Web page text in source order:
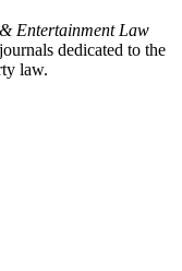
Entertainment Law
dedicated to the
law.